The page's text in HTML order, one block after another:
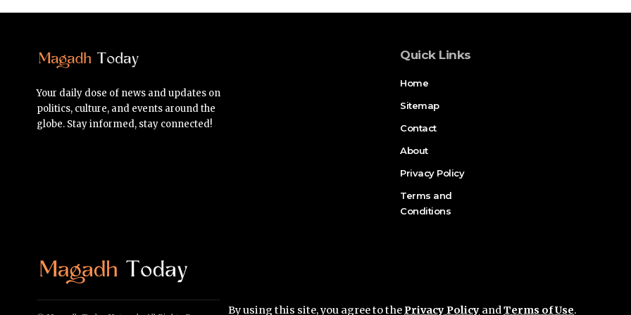
By using this site, you agree to thePrivacy Policy andTerms of Use.
Your daily dose of news and updates on
politics, culture, and events around the
globe. Stay informed, stay connected!
Quick Links
Home
Sitemap
Contact
About
Privacy Policy
Terms and
Conditions